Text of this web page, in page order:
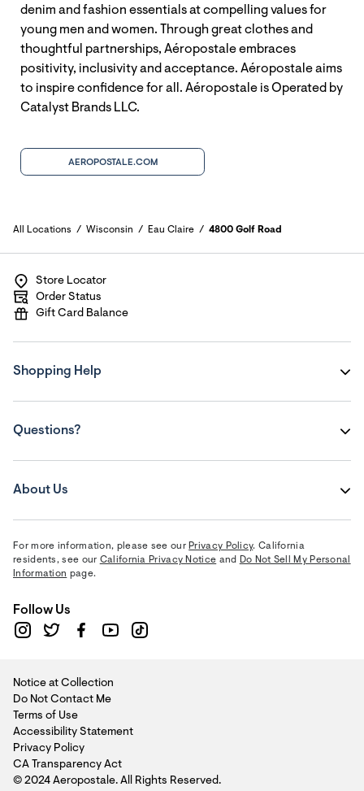
denim and fashion essentials at compelling values for
young men and women. Through great clothes and
thoughtful partnerships, Aéropostale embraces
positivity, inclusivity and acceptance. Aéropostale aims
to inspire confidence for all. Aéropostale is Operated by
Catalyst Brands LLC.
AEROPOSTALE.COM
All Locations Wisconsin Eau Claire 4800 Golf Road
Store Locator
Order Status
Gift Card Balance
Shopping Help
Questions?
About Us
For more information, please see our Privacy Policy. California
residents, see our California Privacy Notice and Do Not Sell My Personal
Information page.
Follow Us
Notice at Collection
Do Not Contact Me
Terms of Use
Accessibility Statement
Privacy Policy
CA Transparency Act
© 2024 Aeropostale. All Rights Reserved.